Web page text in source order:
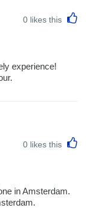
0 likes this
experience!
0 likes this
in Amsterdam.